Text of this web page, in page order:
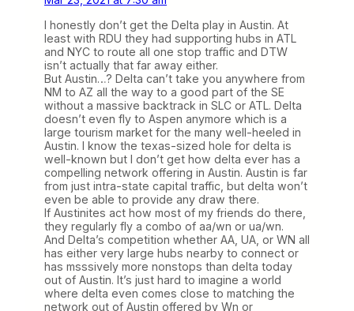
I honestly don’t get the Delta play in Austin. At
least with RDU they had supporting hubs in ATL
and NYC to route all one stop traffic and DTW
isn’t actually that far away either.
But Austin…? Delta can’t take you anywhere from
NM to AZ all the way to a good part of the SE
without a massive backtrack in SLC or ATL. Delta
doesn’t even fly to Aspen anymore which is a
large tourism market for the many well-heeled in
Austin. I know the texas-sized hole for delta is
well-known but I don’t get how delta ever has a
compelling network offering in Austin. Austin is far
from just intra-state capital traffic, but delta won’t
even be able to provide any draw there.
If Austinites act how most of my friends do there,
they regularly fly a combo of aa/wn or ua/wn.
And Delta’s competition whether AA, UA, or WN all
has either very large hubs nearby to connect or
has msssively more nonstops than delta today
out of Austin. It’s just hard to imagine a world
where delta even comes close to matching the
network out of Austin offered by Wn or